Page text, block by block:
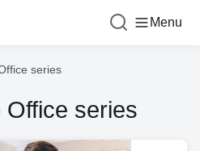
Menu
series
series